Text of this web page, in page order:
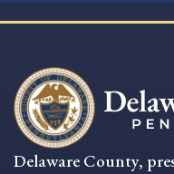
Delaware County,